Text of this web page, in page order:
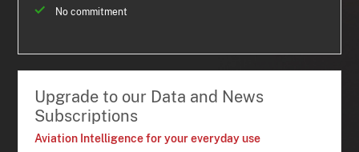
No commitment
Upgrade to our Data and News
Subscriptions
Aviation Intelligence for your everyday use